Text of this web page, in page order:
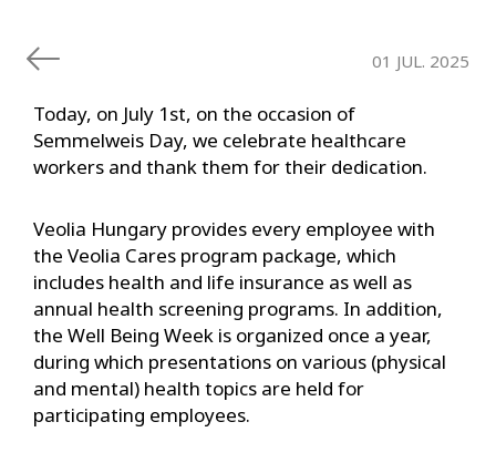
01 JUL. 2025
Today, on July 1st, on the occasion of
Semmelweis Day, we celebrate healthcare
workers and thank them for their dedication.
Veolia Hungary provides every employee with
the Veolia Cares program package, which
includes health and life insurance as well as
annual health screening programs. In addition,
the Well Being Week is organized once a year,
during which presentations on various (physical
and mental) health topics are held for
participating employees.